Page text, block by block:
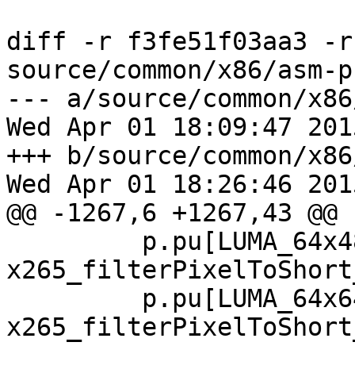
diff -r f3fe51f03aa3 -r
source/common/x86/
--- a/source/common/
Wed Apr 01 18:09:47
+++ b/source/common/
Wed Apr 01 18:26:46
@@ -1267,6 +1267,43 @@